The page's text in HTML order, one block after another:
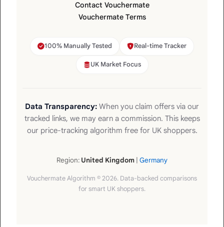
Contact Vouchermate
Vouchermate Terms
100% Manually Tested Real-time Tracker
UK Market Focus
Data Transparency: When you claim offers via our
tracked links, we may earn a commission. This keeps
our price-tracking algorithm free for UK shoppers.
Region: United Kingdom | Germany
Vouchermate Algorithm © 2026. Data-backed comparisons
for smart UK shoppers.